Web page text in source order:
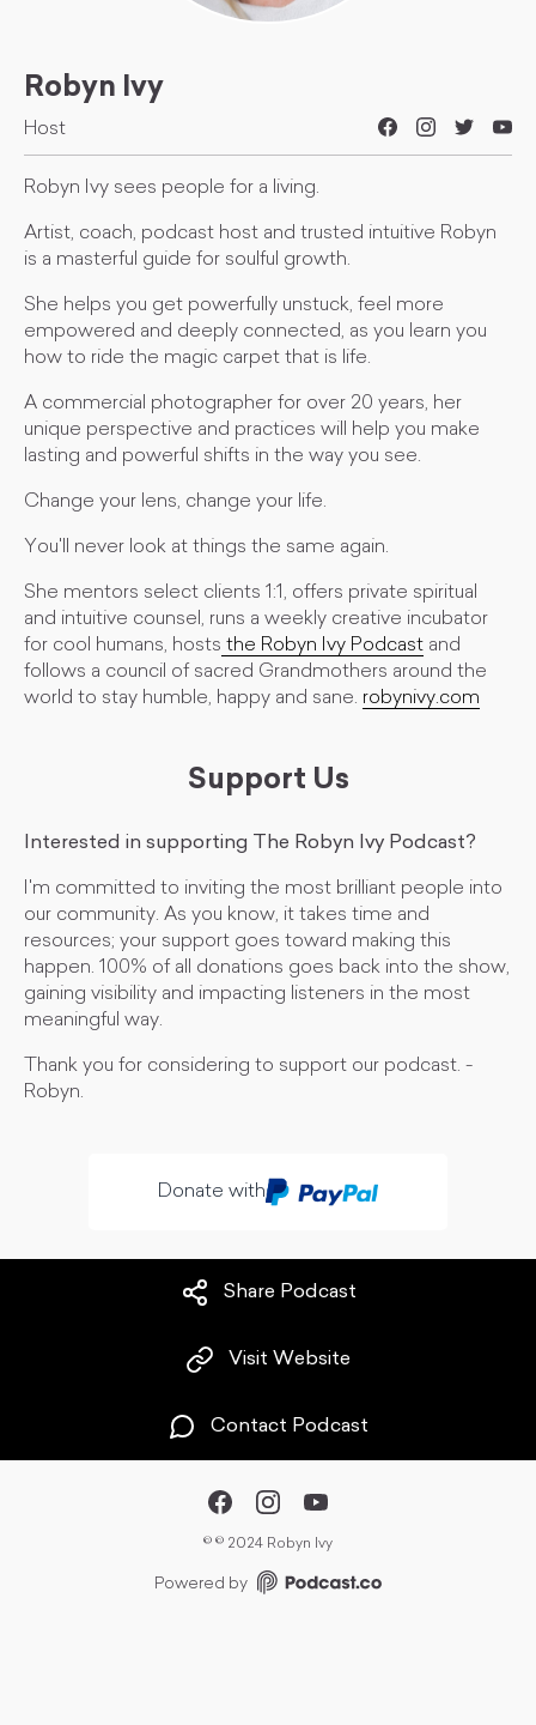
Robyn Ivy
Host
Robyn Ivy sees people for a living.
Artist, coach, podcast host and trusted intuitive Robyn
is a masterful guide for soulful growth.
She helps you get powerfully unstuck, feel more
empowered and deeply connected, as you learn you
how to ride the magic carpet that is life.
A commercial photographer for over 20 years, her
unique perspective and practices will help you make
lasting and powerful shifts in the way you see.
Change your lens, change your life.
You'll never look at things the same again.
She mentors select clients 1:1, offers private spiritual
and intuitive counsel, runs a weekly creative incubator
for cool humans, hosts the Robyn Ivy Podcast and
follows a council of sacred Grandmothers around the
world to stay humble, happy and sane. robynivy.com
Support Us
Interested in supporting The Robyn Ivy Podcast?
I'm committed to inviting the most brilliant people into
our community. As you know, it takes time and
resources; your support goes toward making this
happen. 100% of all donations goes back into the show,
gaining visibility and impacting listeners in the most
meaningful way.
Thank you for considering to support our podcast. -
Robyn.
Donate with
Share Podcast
Visit Website
Contact Podcast
© © 2024 Robyn Ivy
Powered by